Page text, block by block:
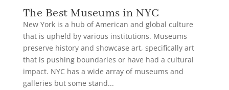
The Best Museums in NYC
New York is a hub of American and global culture
that is upheld by various institutions. Museums
preserve history and showcase art, specifically art
that is pushing boundaries or have had a cultural
impact. NYC has a wide array of museums and
galleries but some stand...